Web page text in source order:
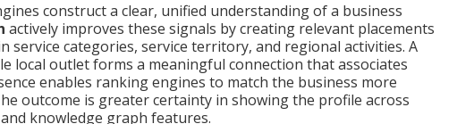
construct a clear, unified understanding of a business
actively improves these signals by creating relevant placements
service categories, service territory, and regional activities. A
local outlet forms a meaningful connection that associates
enables ranking engines to match the business more
outcome is greater certainty in showing the profile across
knowledge graph features.